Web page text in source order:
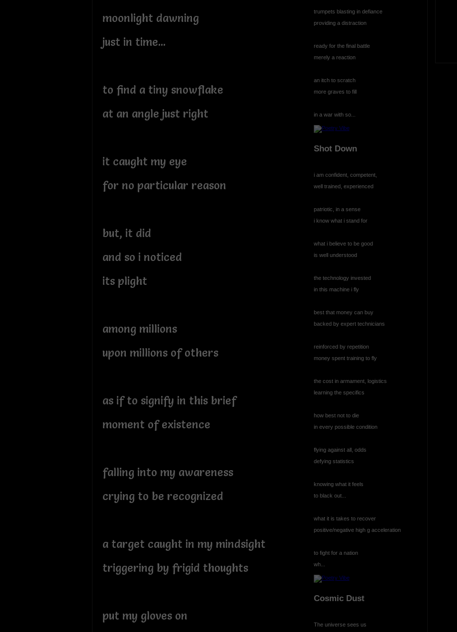
moonlight dawning
just in time...
to find a tiny snowflake
at an angle just right
it caught my eye
for no particular reason
but, it did
and so i noticed
its plight
among millions
upon millions of others
as if to signify in this brief
moment of existence
falling into my awareness
crying to be recognized
a target caught in my mindsight
triggering by frigid thoughts
put my gloves on
trumpets blasting in defiance
providing a distraction
ready for the final battle
merely a reaction
an itch to scratch
more graves to fill
in a war with so...
Shot Down
i am confident, competent,
well trained, experienced
patriotic, in a sense
i know what i stand for
what i believe to be good
is well understood
the technology invested
in this machine i fly
best that money can buy
backed by expert technicians
reinforced by repetition
money spent training to fly
the cost in armament, logistics
learning the specifics
how best not to die
in every possible condition
flying against all, odds
defying statistics
knowing what it feels
to black out...
what it is takes to recover
positive/negative high g acceleration
to fight for a nation
wh...
Cosmic Dust
The universe sees us